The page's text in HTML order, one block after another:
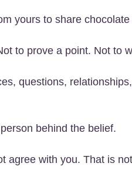
yours to share
to prove a point. Not
questions,
behind the belief.
agree with you. That is